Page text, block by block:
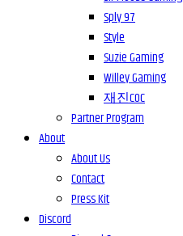
Sply 97
Style
Suzie Gaming
Willey Gaming
재진COC
Partner Program
About
About Us
Contact
Press Kit
Discord